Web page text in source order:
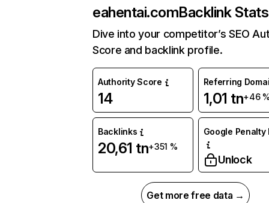
eahentai.comBacklink Stats
Dive into your competitor’s SEO
Score and backlink profile.
Authority Score
14
Referring
1,01 tn+46
Backlinks
20,61 tn+351 %
Google Penalty
Unlock
Get more free data →